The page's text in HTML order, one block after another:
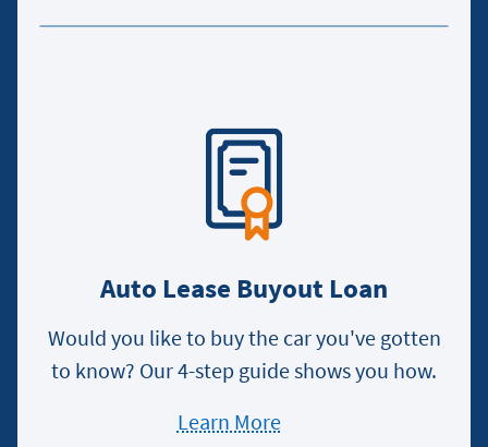
Auto Lease Buyout Loan
Would you like to buy the car you've gotten
to know? Our 4-step guide shows you how.
Learn More